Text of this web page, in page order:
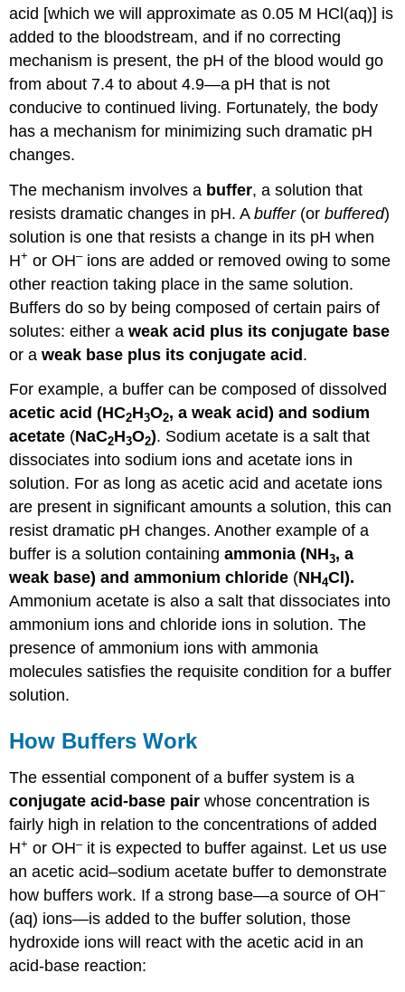
acid [which we will approximate as 0.05 M HCl(aq)] is
added to the bloodstream, and if no correcting
mechanism is present, the pH of the blood would go
from about 7.4 to about 4.9—a pH that is not
conducive to continued living. Fortunately, the body
has a mechanism for minimizing such dramatic pH
changes.
The mechanism involves a buffer, a solution that
resists dramatic changes in pH. Abuffer(orbuffered)
solution is one that resists a change in its pH when
H+ or OH–ions are added or removed owing to some
other reaction taking place in the same solution.
Buffers do so by being composed of certain pairs of
solutes: either aweak acid plus its conjugate base
or aweak base plus its conjugate acid.
For example, a buffer can be composed of dissolved
acetic acid (HC2H3O2, a weak acid) and sodium
acetate (NaC2H3O2). Sodium acetate is a salt that
dissociates into sodium ions and acetate ions in
solution. For as long as acetic acid and acetate ions
are present in significant amounts a solution, this can
resist dramatic pH changes. Another example of a
buffer is a solution containingammonia (NH3, a
weak base) and ammonium chloride (NH4Cl).
Ammonium acetate is also a salt that dissociates into
ammonium ions and chloride ions in solution. The
presence of ammonium ions with ammonia
molecules satisfies the requisite condition for a buffer
solution.
How Buffers Work
The essential component of a buffer system is a
conjugate acid-base pair whose concentration is
fairly high in relation to the concentrations of added
H+ or OH–it is expected to buffer against. Let us use
an acetic acid–sodium acetate buffer to demonstrate
how buffers work. If a strong base—a source of OH−
(aq) ions—is added to the buffer solution, those
hydroxide ions will react with the acetic acid in an
acid-base reaction: